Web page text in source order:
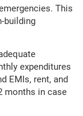
This
building
expenditures
EMIs, rent, and
months in case